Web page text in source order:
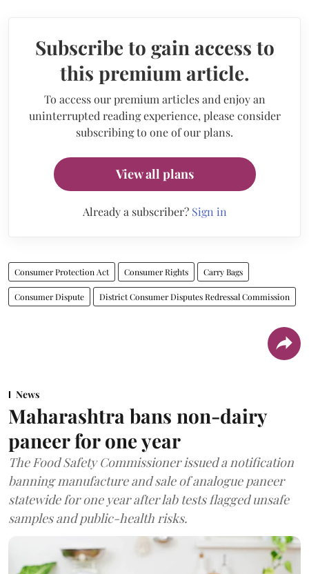
Subscribe to gain access to
this premium article.
To access our premium articles and enjoy an
uninterrupted reading experience, please consider
subscribing to one of our plans.
View all plans
Already a subscriber? Sign in
Consumer Protection Act Consumer Rights Carry Bags
Consumer Dispute District Consumer Disputes Redressal Commission
News
Maharashtra bans non-dairy
paneer for one year
The Food Safety Commissioner issued a notification
banning manufacture and sale of analogue paneer
statewide for one year after lab tests flagged unsafe
samples and public-health risks.